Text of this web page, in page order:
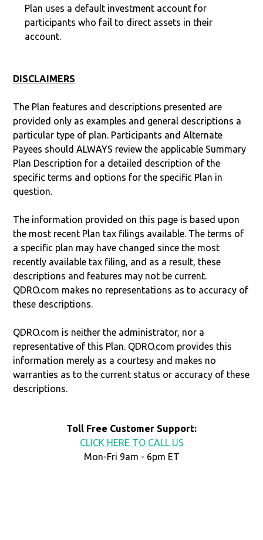
Plan uses a default investment account for
participants who fail to direct assets in their
account.
DISCLAIMERS
The Plan features and descriptions presented are
provided only as examples and general descriptions a
particular type of plan. Participants and Alternate
Payees should ALWAYS review the applicable Summary
Plan Description for a detailed description of the
specific terms and options for the specific Plan in
question.
The information provided on this page is based upon
the most recent Plan tax filings available. The terms of
a specific plan may have changed since the most
recently available tax filing, and as a result, these
descriptions and features may not be current.
QDRO.com makes no representations as to accuracy of
these descriptions.
QDRO.com is neither the administrator, nor a
representative of this Plan. QDRO.com provides this
information merely as a courtesy and makes no
warranties as to the current status or accuracy of these
descriptions.
Toll Free Customer Support:
CLICK HERE TO CALL US
Mon-Fri 9am - 6pm ET